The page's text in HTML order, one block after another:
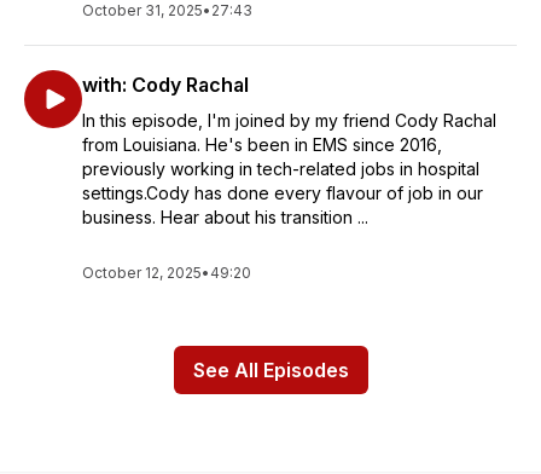
October 31, 2025• 27:43
with: Cody Rachal
In this episode, I'm joined by my friend Cody Rachal
from Louisiana. He's been in EMS since 2016,
previously working in tech-related jobs in hospital
settings.Cody has done every flavour of job in our
business. Hear about his transition ...
October 12, 2025• 49:20
See All Episodes